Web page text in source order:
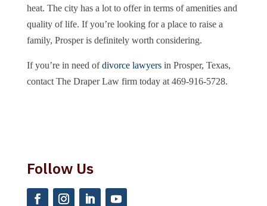
heat. The city has a lot to offer in terms of amenities and
quality of life. If you’re looking for a place to raise a
family, Prosper is definitely worth considering.
If you’re in need ofdivorce lawyersin Prosper, Texas,
contact The Draper Law firm today at 469-916-5728.
Follow Us